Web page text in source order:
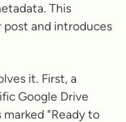
This
post and introduces
it. First, a
Google Drive
"Ready to